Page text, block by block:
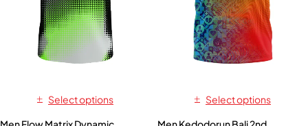
Select options
Select options